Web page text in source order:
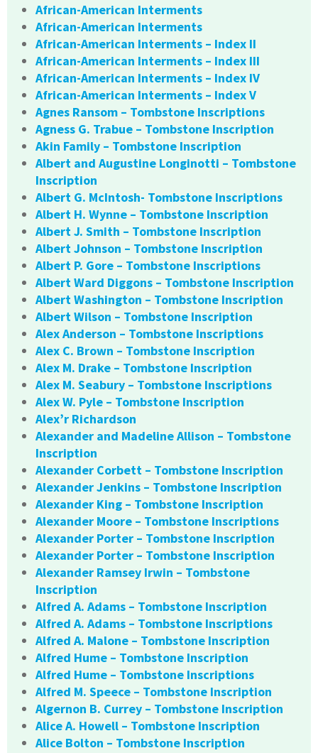
African-American Interments
African-American Interments
African-American Interments – Index II
African-American Interments – Index III
African-American Interments – Index IV
African-American Interments – Index V
Agnes Ransom – Tombstone Inscriptions
Agness G. Trabue – Tombstone Inscription
Akin Family – Tombstone Inscription
Albert and Augustine Longinotti – Tombstone
Inscription
Albert G. McIntosh- Tombstone Inscriptions
Albert H. Wynne – Tombstone Inscription
Albert J. Smith – Tombstone Inscription
Albert Johnson – Tombstone Inscription
Albert P. Gore – Tombstone Inscriptions
Albert Ward Diggons – Tombstone Inscription
Albert Washington – Tombstone Inscription
Albert Wilson – Tombstone Inscription
Alex Anderson – Tombstone Inscriptions
Alex C. Brown – Tombstone Inscription
Alex M. Drake – Tombstone Inscription
Alex M. Seabury – Tombstone Inscriptions
Alex W. Pyle – Tombstone Inscription
Alex’r Richardson
Alexander and Madeline Allison – Tombstone
Inscription
Alexander Corbett – Tombstone Inscription
Alexander Jenkins – Tombstone Inscription
Alexander King – Tombstone Inscription
Alexander Moore – Tombstone Inscriptions
Alexander Porter – Tombstone Inscription
Alexander Porter – Tombstone Inscription
Alexander Ramsey Irwin – Tombstone
Inscription
Alfred A. Adams – Tombstone Inscription
Alfred A. Adams – Tombstone Inscriptions
Alfred A. Malone – Tombstone Inscription
Alfred Hume – Tombstone Inscription
Alfred Hume – Tombstone Inscriptions
Alfred M. Speece – Tombstone Inscription
Algernon B. Currey – Tombstone Inscription
Alice A. Howell – Tombstone Inscription
Alice Bolton – Tombstone Inscription